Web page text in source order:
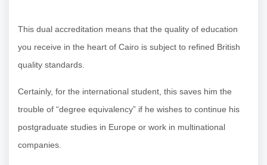
This dual accreditation means that the quality of education
you receive in the heart of Cairo is subject to refined British
quality standards.
Certainly, for the international student, this saves him the
trouble of “degree equivalency” if he wishes to continue his
postgraduate studies in Europe or work in multinational
companies.